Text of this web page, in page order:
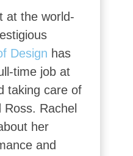
at the world-
Design has
time job at
taking care of
Rachel
her
and